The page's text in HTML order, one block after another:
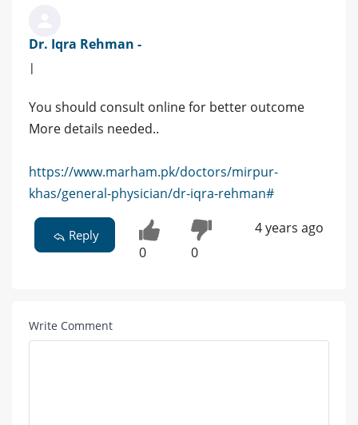
Dr. Iqra Rehman -
|
You should consult online for better outcome
More details needed..
https://www.marham.pk/doctors/mirpur-
khas/general-physician/dr-iqra-rehman#
Reply
0 0
4 years ago
Write Comment